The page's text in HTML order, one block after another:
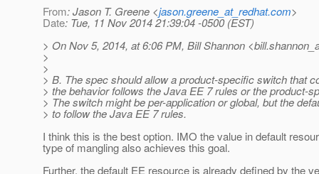
From: Jason T. Greene <jason.greene_at_redhat.com>
Date: Tue, 11 Nov 2014 21:39:04 -0500 (EST)
> On Nov 5, 2014, at 6:06 PM, Bill Shannon
>
>
> B. The spec should allow a product-specific switch that
> the behavior follows the Java EE 7 rules or the product-
> The switch might be per-application or global, but the
> to follow the Java EE 7 rules.
I think this is the best option. IMO the value in default
type of mangling also achieves this goal.
Further, the default EE resource is already defined by the